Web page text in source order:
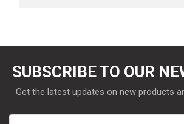
SUBSCRIBE TO OUR
Get the latest updates on new products